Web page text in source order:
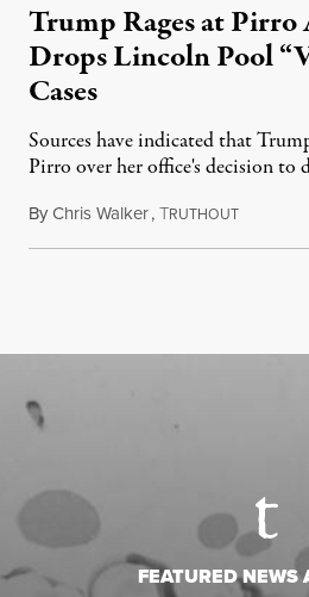
Trump Rages at
Drops Lincoln Pool
Cases
Sources have indicated that
Pirro over her office's decision to
ByChris Walker,TRUTHOUTAugust 4,
FEATURED NEWS